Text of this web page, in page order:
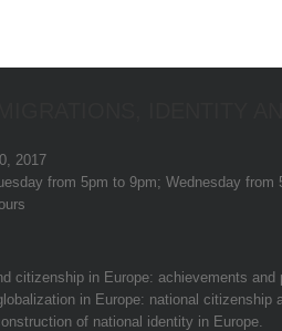
2017
from 5pm to 9pm; Wednesday from
citizenship in Europe: achievements and
in Europe: national citizenship
of national identity in Europe.